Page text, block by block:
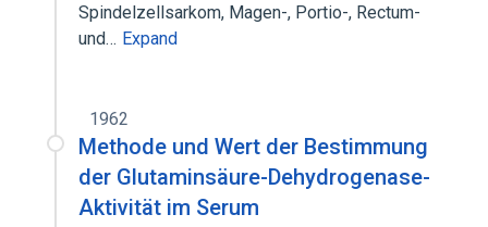
Spindelzellsarkom, Magen-, Portio-, Rectum-
und… Expand
1962
Methode und Wert der Bestimmung
der Glutaminsäure-Dehydrogenase-
Aktivität im Serum